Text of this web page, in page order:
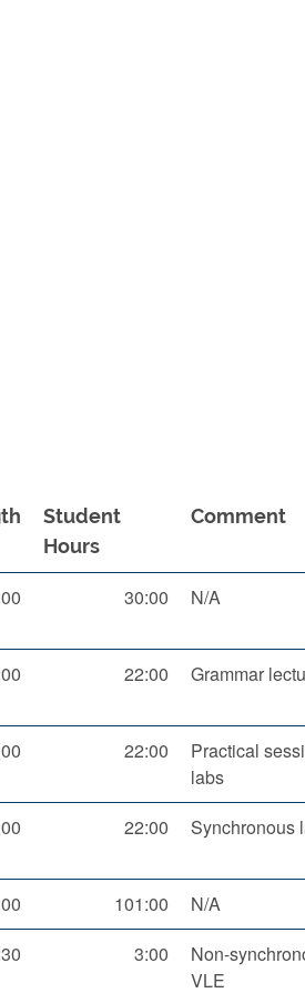
Student
Hours
Comment
30:00 N/A
22:00 Grammar
22:00
Practical
labs
22:00 Synchronous
101:00
N/A
3:00
Non-
VLE